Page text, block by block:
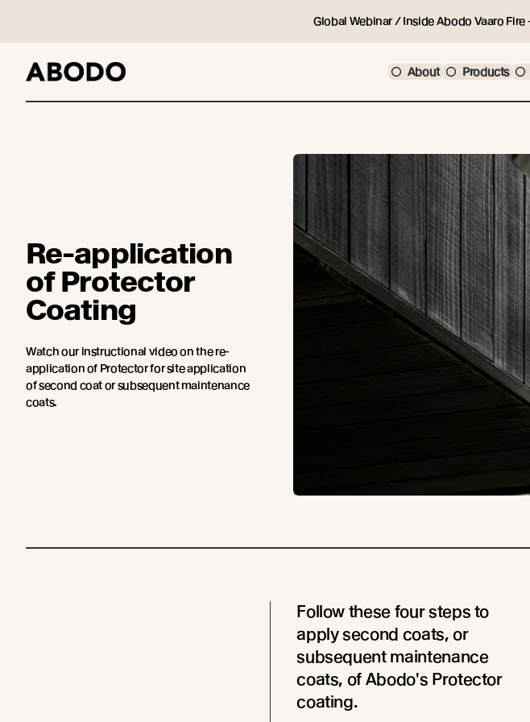
Global Webinar / Inside Abodo Vaaro Fire
About Products
Re-application
of Protector
Coating
Watch our instructional video on the re-
application of Protector for site application
of second coat or subsequent maintenance
coats.
Follow these four steps to
apply second coats, or
subsequent maintenance
coats, of Abodo's Protector
coating.